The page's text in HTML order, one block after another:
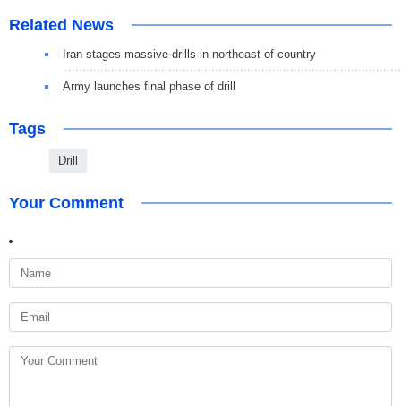
Related News
Iran stages massive drills in northeast of country
Army launches final phase of drill
Tags
Drill
Your Comment